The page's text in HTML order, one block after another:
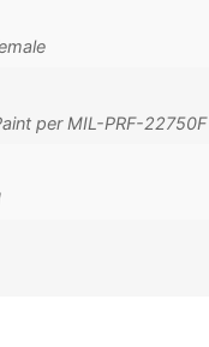
per MIL-PRF-22750F